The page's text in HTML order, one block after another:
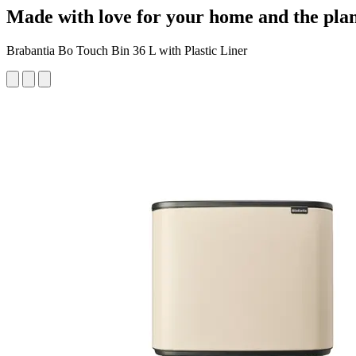
Made with love for your home and the
Brabantia Bo Touch Bin 36 L with Plastic Liner